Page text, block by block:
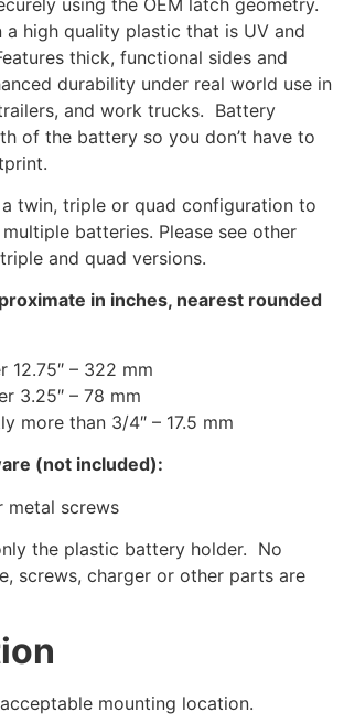
a high quality plastic that is UV and
thick, functional sides and
durability under real world use in
and work trucks. Battery
of the battery so you don’t have to
twin, triple or quad configuration to
batteries. Please see other
and quad versions.
in inches, nearest rounded
12.75″ – 322 mm
3.25″ – 78 mm
more than 3/4″ – 17.5 mm
(not included):
metal screws
the plastic battery holder. No
screws, charger or other parts are
mounting location.